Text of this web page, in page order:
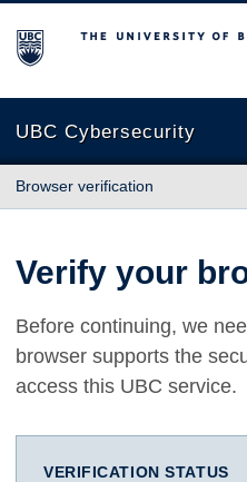
The University of British
UBC Cybersecurity
Browser verification
Verify your
Before continuing, we
browser supports the
access this UBC service.
VERIFICATION STATUS